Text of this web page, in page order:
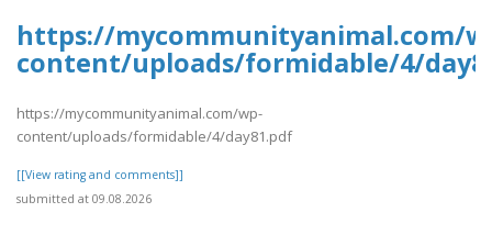
https://mycommunityanimal.com/
content/uploads/formidable/4/
https://mycommunityanimal.com/wp-
content/uploads/formidable/4/day81.pdf
[[View rating and comments]]
submitted at 09.08.2026